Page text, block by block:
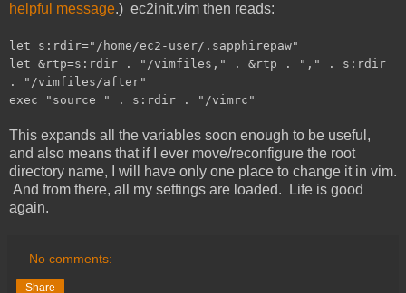
helpful message.) ec2init.vim then reads:
let s:rdir="/home/ec2-user/.sapphirepaw"
let &rtp=s:rdir . "/vimfiles," . &rtp . "," . s:rdir
. "/vimfiles/after"
exec "source " . s:rdir . "/vimrc"
This expands all the variables soon enough to be useful,
and also means that if I ever move/reconfigure the root
directory name, I will have only one place to change it in vim.
And from there, all my settings are loaded. Life is good
again.
No comments:
Share